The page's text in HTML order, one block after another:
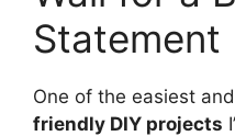
Statement
One of the easiest
friendly DIY projects